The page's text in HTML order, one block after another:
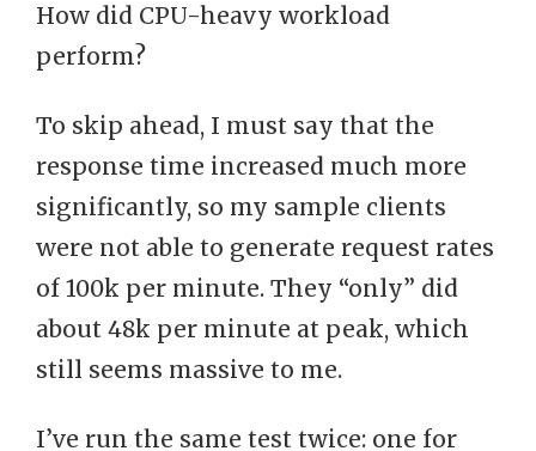
How did CPU-heavy workload
perform?
To skip ahead, I must say that the
response time increased much more
significantly, so my sample clients
were not able to generate request rates
of 100k per minute. They “only” did
about 48k per minute at peak, which
still seems massive to me.
I’ve run the same test twice: one for